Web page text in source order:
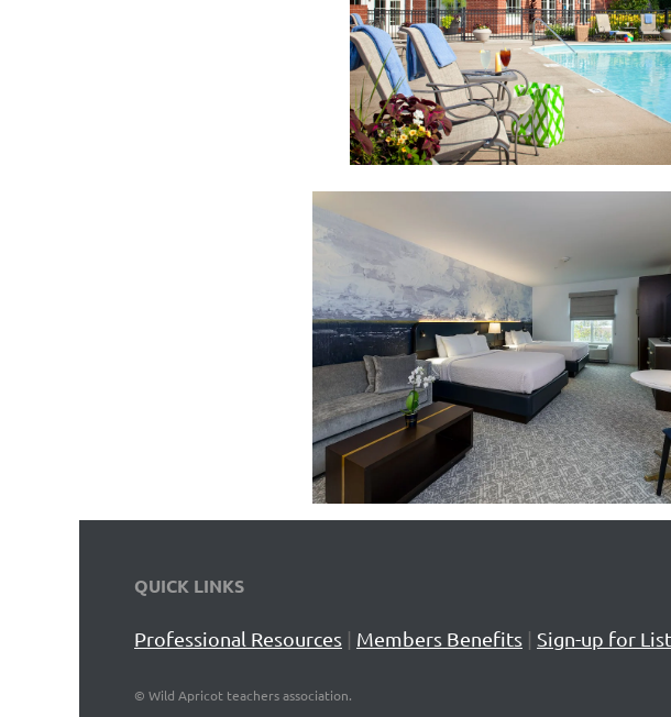
QUICK LINKS
Professional Resources | Members Benefits | Sign-up for
© Wild Apricot teachers association.